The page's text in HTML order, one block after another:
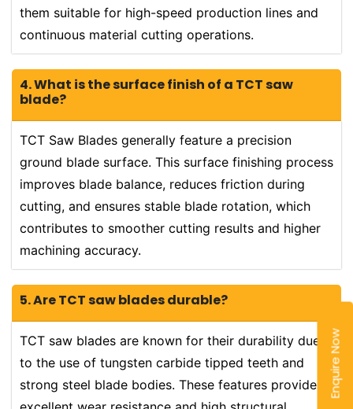
Enquire Now
them suitable for high-speed production lines and
continuous material cutting operations.
4. What is the surface finish of a TCT saw
blade?
TCT Saw Blades generally feature a precision
ground blade surface. This surface finishing process
improves blade balance, reduces friction during
cutting, and ensures stable blade rotation, which
contributes to smoother cutting results and higher
machining accuracy.
5. Are TCT saw blades durable?
TCT saw blades are known for their durability due
to the use of tungsten carbide tipped teeth and
strong steel blade bodies. These features provide